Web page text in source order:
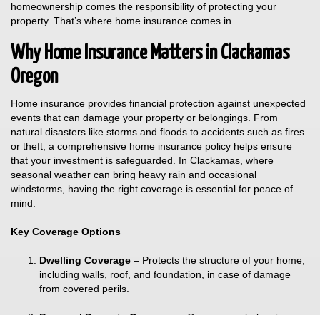
homeownership comes the responsibility of protecting your
property. That’s where home insurance comes in.
Why Home Insurance Matters in Clackamas
Oregon
Home insurance provides financial protection against unexpected
events that can damage your property or belongings. From
natural disasters like storms and floods to accidents such as fires
or theft, a comprehensive home insurance policy helps ensure
that your investment is safeguarded. In Clackamas, where
seasonal weather can bring heavy rain and occasional
windstorms, having the right coverage is essential for peace of
mind.
Key Coverage Options
Dwelling Coverage – Protects the structure of your home,
including walls, roof, and foundation, in case of damage
from covered perils.